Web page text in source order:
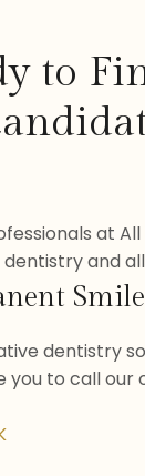
to
at
and
dentistry
you to call our